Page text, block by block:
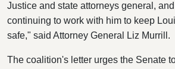
Justice and state attorneys general,
continuing to work with him to keep
safe," said Attorney General Liz Murrill.
The coalition's letter urges the Senate